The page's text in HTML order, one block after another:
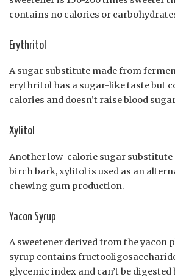
contains no calories or
Erythritol
A sugar substitute made from
erythritol has a sugar-like taste but
calories and doesn’t raise blood
Xylitol
Another low-calorie sugar
birch bark, xylitol is used as an
chewing gum production.
Yacon Syrup
A sweetener derived from the yacon
syrup contains
glycemic index and can’t be digested